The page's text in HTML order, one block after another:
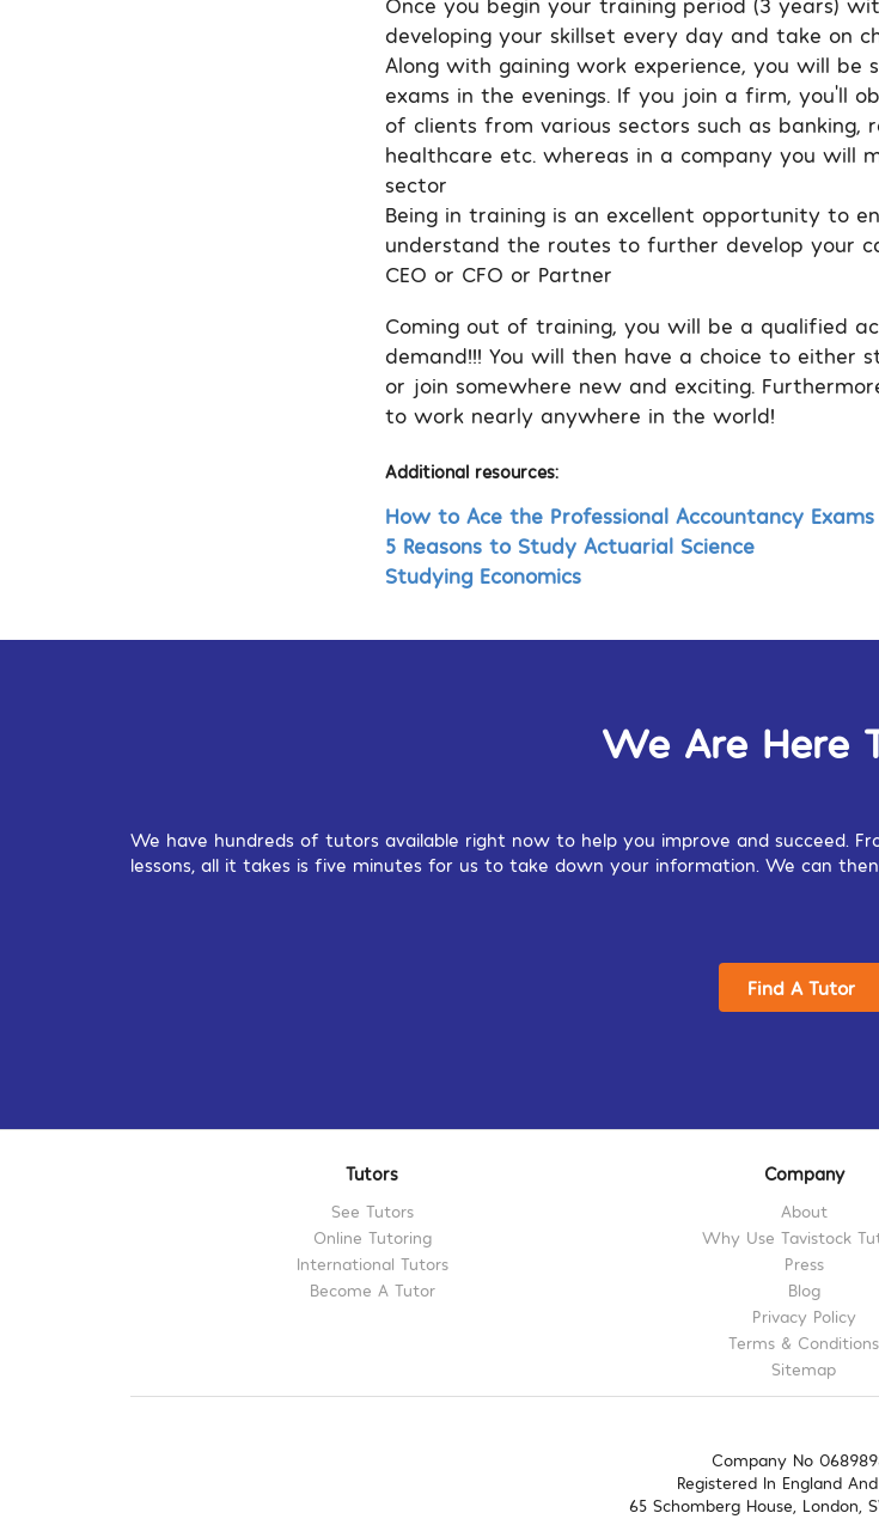
developing your skillset every day and take on
Along with gaining work experience, you will be
exams in the evenings. If you join a firm, you’ll
of clients from various sectors such as banking,
healthcare etc. whereas in a company you will
sector
Being in training is an excellent opportunity to
understand the routes to further develop your
CEO or CFO or Partner
Coming out of training, you will be a qualified
demand!!! You will then have a choice to either
or join somewhere new and exciting.
to work nearly anywhere in the world!
Additional resources:
How to Ace the Professional Accountancy Exams
5 Reasons to Study Actuarial Science
Studying Economics
We Are Here
We have hundreds of tutors available right now to help you improve and succeed.
lessons, all it takes is five minutes for us to take down your information. We can
Find A Tutor
Tutors
See Tutors
Online Tutoring
International Tutors
Become A Tutor
Company
About
Why Use Tavistock
Press
Blog
Privacy Policy
Terms & Conditions
Sitemap
Company No
Registered In England
65 Schomberg House, London,